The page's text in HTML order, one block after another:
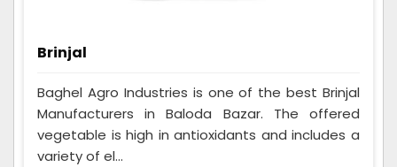
Brinjal
Baghel Agro Industries is one of the best Brinjal
Manufacturers in Baloda Bazar. The offered
vegetable is high in antioxidants and includes a
variety of el...